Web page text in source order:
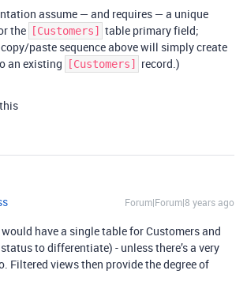
assume — and requires — a unique
the
[Customers]
table primary field;
paste sequence above will simply create
an existing
[Customers] record.)
Forum|Forum|8 years ago
have a single table for Customers and
to differentiate) - unless there’s a very
Filtered views then provide the degree of